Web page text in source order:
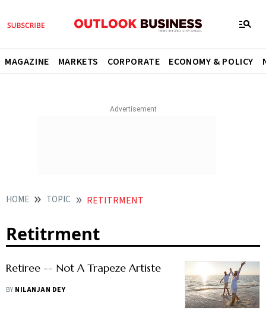
MAGAZINE MARKETS CORPORATE ECONOMY & POLICY
HOME TOPIC RETITRMENT
Retitrment
Retiree -- Not A Trapeze Artiste
BY NILANJAN DEY